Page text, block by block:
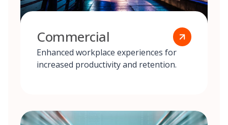
Commercial
Enhanced workplace experiences for
increased productivity and retention.